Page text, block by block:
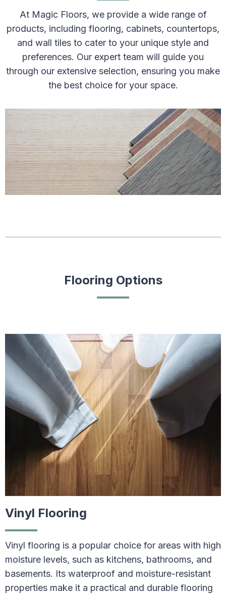
At Magic Floors, we provide a wide range of
products, including flooring, cabinets, countertops,
and wall tiles to cater to your unique style and
preferences. Our expert team will guide you
through our extensive selection, ensuring you make
the best choice for your space.
Flooring Options
Vinyl Flooring
Vinyl flooring is a popular choice for areas with high
moisture levels, such as kitchens, bathrooms, and
basements. Its waterproof and moisture-resistant
properties make it a practical and durable flooring